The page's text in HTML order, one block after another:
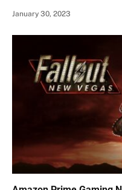
January 30, 2023